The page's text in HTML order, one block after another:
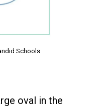
Schools
oval in the